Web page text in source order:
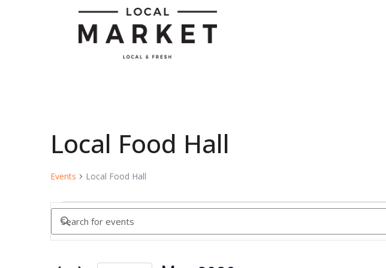
Local Food Hall
Events Local Food Hall
Events
Enter
Keyword.
for